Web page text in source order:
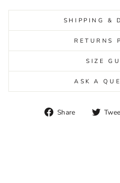
SHIPPING &
RETURNS
SIZE
ASK A
Share
Share